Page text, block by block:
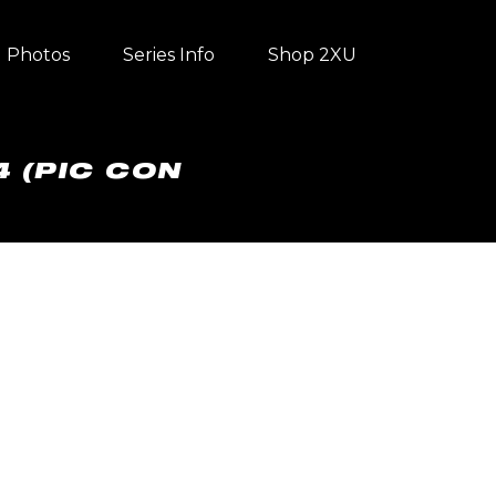
Photos Series Info Shop 2XU
(PIC CON